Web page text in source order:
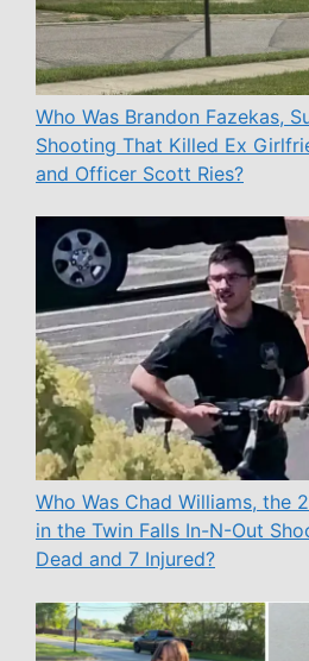
Who Was Brandon Fazekas,
Shooting That Killed Ex
and Officer Scott Ries?
Who Was Chad Williams, the
in the Twin Falls In-N-Out
Dead and 7 Injured?